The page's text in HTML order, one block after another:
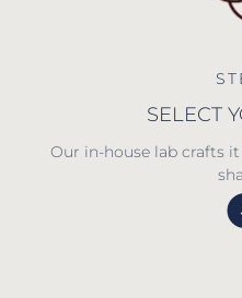
SELECT
Our in-house lab crafts